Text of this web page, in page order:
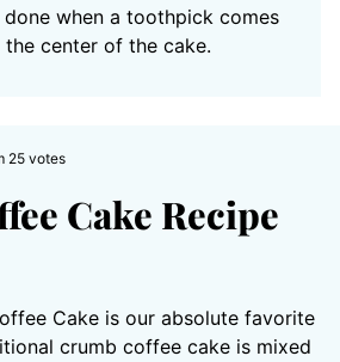
when a toothpick comes
center of the cake.
25votes
Cake Recipe
Cake is our absolute favorite
crumb coffee cake is mixed